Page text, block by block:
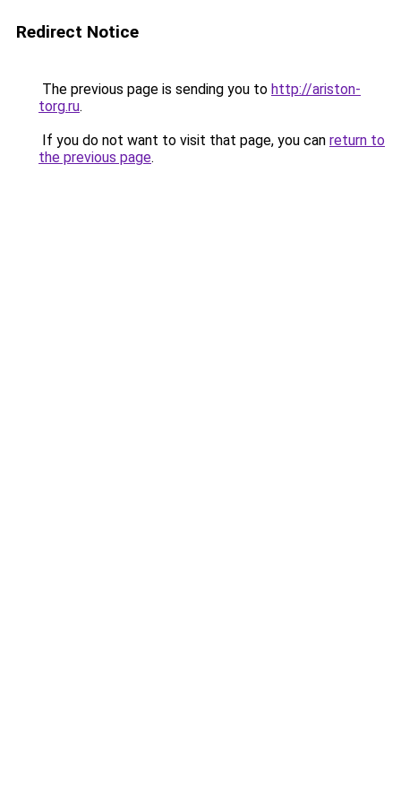
Redirect Notice
The previous page is sending you to http://ariston-
torg.ru.
If you do not want to visit that page, you can return to
the previous page.